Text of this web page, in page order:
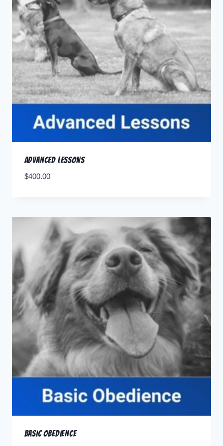
Advanced Lessons
$400.00
Basic Obedience